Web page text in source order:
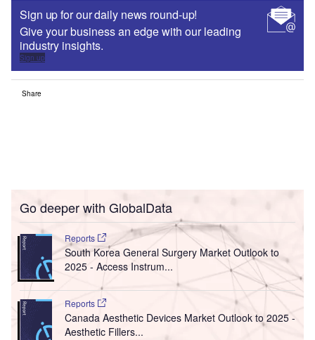
Sign up for our daily news round-up!
Give your business an edge with our leading
industry insights.
Sign up
Share
Go deeper with GlobalData
Reports
South Korea General Surgery Market Outlook to
2025 - Access Instrum...
Reports
Canada Aesthetic Devices Market Outlook to 2025 -
Aesthetic Fillers...